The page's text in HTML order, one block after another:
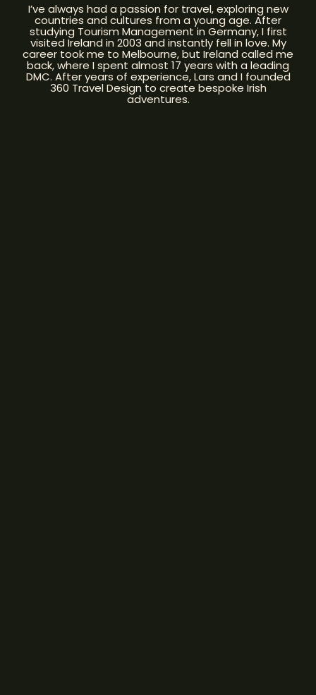
I’ve always had a passion for travel, exploring new
countries and cultures from a young age. After
studying Tourism Management in Germany, I first
visited Ireland in 2003 and instantly fell in love. My
career took me to Melbourne, but Ireland called me
back, where I spent almost 17 years with a leading
DMC. After years of experience, Lars and I founded
360 Travel Design to create bespoke Irish
adventures.